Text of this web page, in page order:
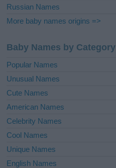
Russian Names
More baby names origins =>
Baby Names by Category
Popular Names
Unusual Names
Cute Names
American Names
Celebrity Names
Cool Names
Unique Names
English Names